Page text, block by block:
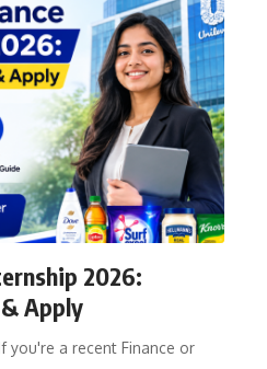
2026:
Apply
you're a recent Finance or